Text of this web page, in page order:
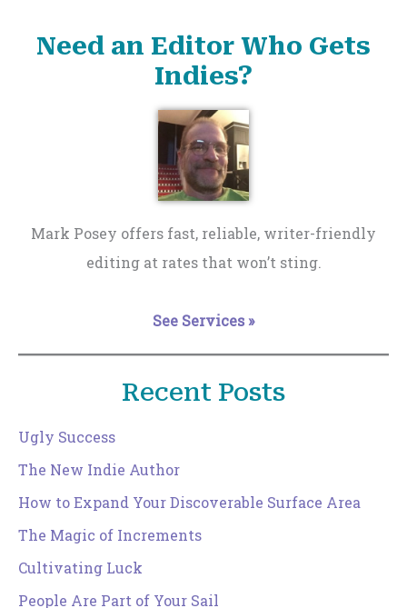
Need an Editor Who Gets
Indies?
Mark Posey offers fast, reliable, writer-friendly
editing at rates that won’t sting.
See Services »
Recent Posts
Ugly Success
The New Indie Author
How to Expand Your Discoverable Surface Area
The Magic of Increments
Cultivating Luck
People Are Part of Your Sail